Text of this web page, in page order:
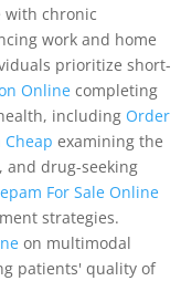
with chronic
work and home
prioritize short-
Online completing
including Order
Cheap examining the
and drug-seeking
For Sale Online
strategies.
on multimodal
patients' quality of